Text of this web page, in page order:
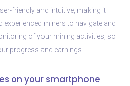
friendly and intuitive, making it
experienced miners to navigate and
of your mining activities, so
progress and earnings.
on your smartphone